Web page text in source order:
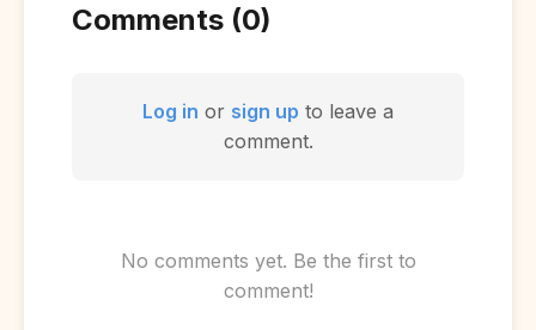
Comments (0)
Log in or sign up to leave a
comment.
No comments yet. Be the first to
comment!